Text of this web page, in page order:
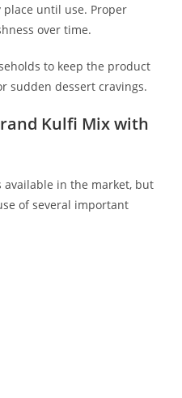
until use. Proper
over time.
to keep the product
sudden dessert cravings.
Kulfi Mix with
available in the market, but
of several important